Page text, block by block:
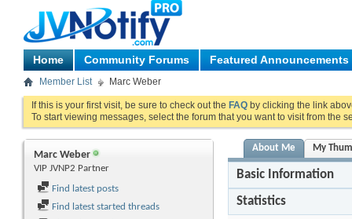
Home Community Forums Featured Announcements
Member List Marc Weber
If this is your first visit, be sure to check out the FAQ by clicking the link
To start viewing messages, select the forum that you want to visit from the
Marc Weber
VIP JVNP2 Partner
Find latest posts
Find latest started threads
About Me My
Basic Information
Statistics